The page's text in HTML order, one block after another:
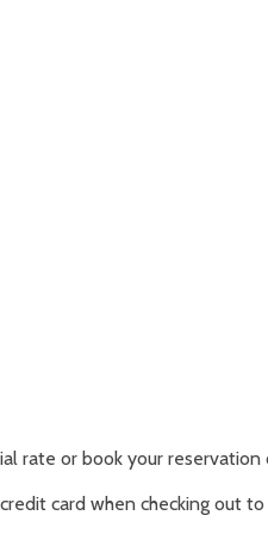
rate or book your reservation
card when checking out